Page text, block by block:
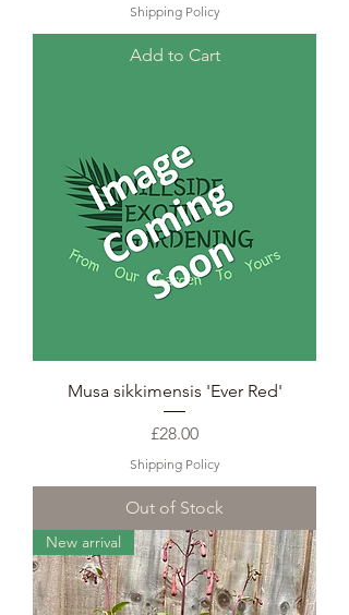
Shipping Policy
Add to Cart
Musa sikkimensis 'Ever Red'
Price
£28.00
Shipping Policy
Out of Stock
New arrival